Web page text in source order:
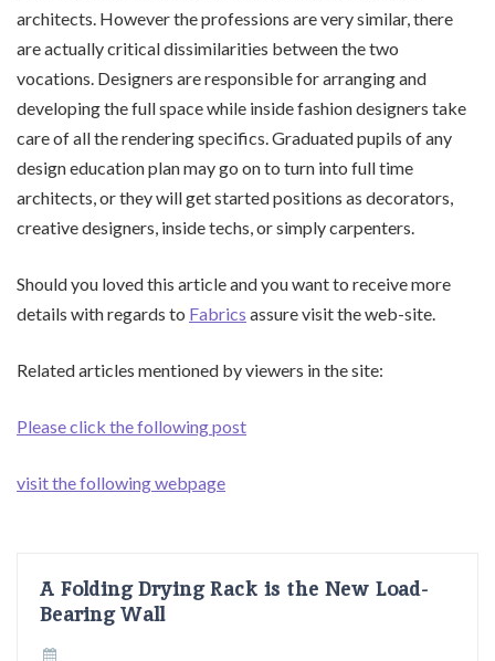
architects. However the professions are very similar, there
are actually critical dissimilarities between the two
vocations. Designers are responsible for arranging and
developing the full space while inside fashion designers take
care of all the rendering specifics. Graduated pupils of any
design education plan may go on to turn into full time
architects, or they will get started positions as decorators,
creative designers, inside techs, or simply carpenters.
Should you loved this article and you want to receive more
details with regards to Fabrics assure visit the web-site.
Related articles mentioned by viewers in the site:
Please click the following post
visit the following webpage
A Folding Drying Rack is the New Load-
Bearing Wall